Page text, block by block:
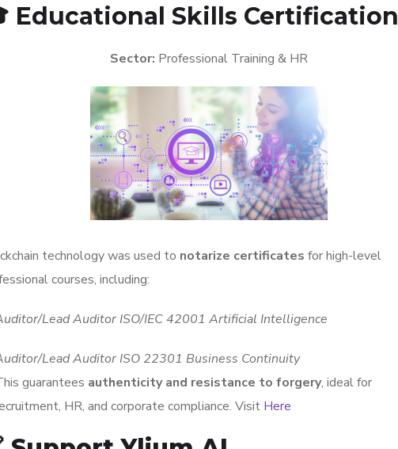
Educational Skills Certification
Sector: Professional Training & HR
technology was used to notarize certificates for high-level
courses, including:
Lead Auditor ISO/IEC 42001 Artificial Intelligence
Lead Auditor ISO 22301 Business Continuity
guarantees authenticity and resistance to forgery, ideal for
HR, and corporate compliance. Visit Here